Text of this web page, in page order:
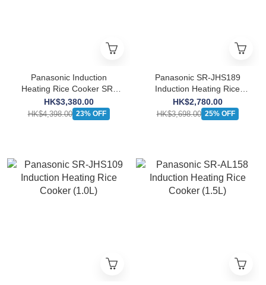
Panasonic Induction
Heating Rice Cooker SR-
HBA101 (1.0L)
HK$3,380.00
HK$4,398.00 23% OFF
Panasonic SR-JHS189
Induction Heating Rice
Cooker (1.8L)
HK$2,780.00
HK$3,698.00 25% OFF